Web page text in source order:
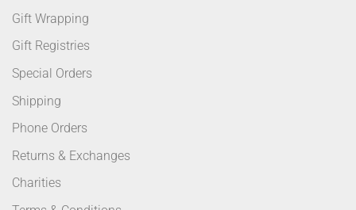
Gift Wrapping
Gift Registries
Special Orders
Shipping
Phone Orders
Returns & Exchanges
Charities